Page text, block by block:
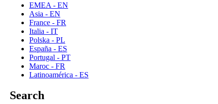
EMEA - EN
Asia - EN
France - FR
Italia - IT
Polska - PL
España - ES
Portugal - PT
Maroc - FR
Latinoamérica - ES
Search